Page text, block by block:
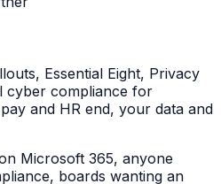
Essential Eight, Privacy
cyber compliance for
and HR end, your data and
Microsoft 365, anyone
boards wanting an